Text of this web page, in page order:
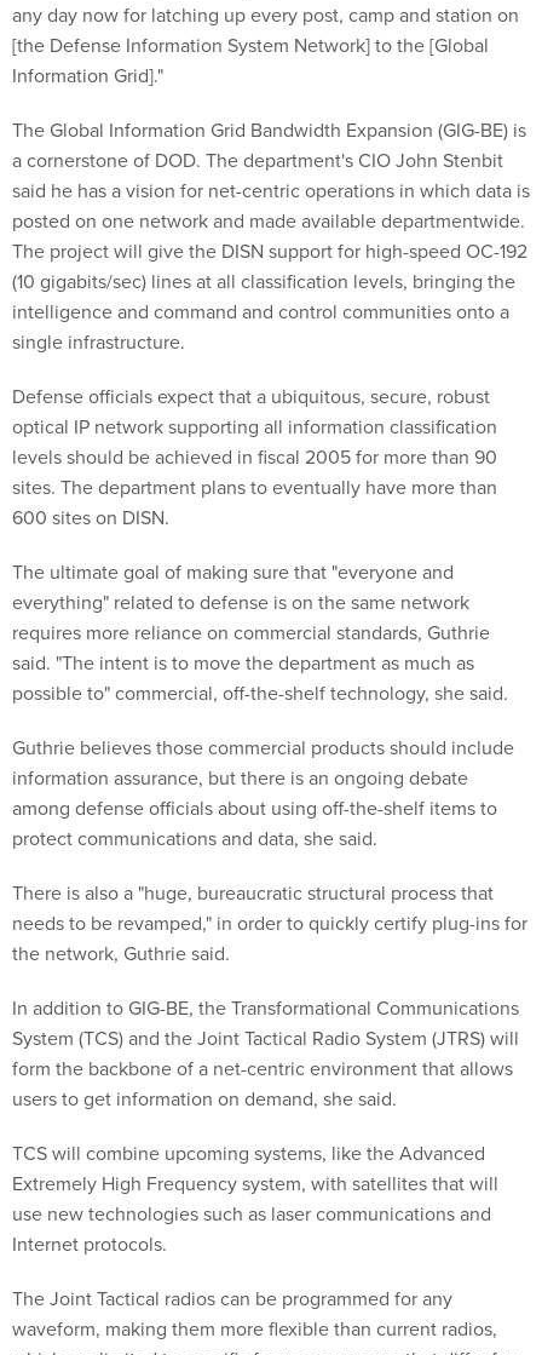
any day now for latching up every post, camp and station on
[the Defense Information System Network] to the [Global
Information Grid]."
The Global Information Grid Bandwidth Expansion (GIG-BE) is
a cornerstone of DOD. The department's CIO John Stenbit
said he has a vision for net-centric operations in which data is
posted on one network and made available departmentwide.
The project will give the DISN support for high-speed OC-192
(10 gigabits/sec) lines at all classification levels, bringing the
intelligence and command and control communities onto a
single infrastructure.
Defense officials expect that a ubiquitous, secure, robust
optical IP network supporting all information classification
levels should be achieved in fiscal 2005 for more than 90
sites. The department plans to eventually have more than
600 sites on DISN.
The ultimate goal of making sure that "everyone and
everything" related to defense is on the same network
requires more reliance on commercial standards, Guthrie
said. "The intent is to move the department as much as
possible to" commercial, off-the-shelf technology, she said.
Guthrie believes those commercial products should include
information assurance, but there is an ongoing debate
among defense officials about using off-the-shelf items to
protect communications and data, she said.
There is also a "huge, bureaucratic structural process that
needs to be revamped," in order to quickly certify plug-ins for
the network, Guthrie said.
In addition to GIG-BE, the Transformational Communications
System (TCS) and the Joint Tactical Radio System (JTRS) will
form the backbone of a net-centric environment that allows
users to get information on demand, she said.
TCS will combine upcoming systems, like the Advanced
Extremely High Frequency system, with satellites that will
use new technologies such as laser communications and
Internet protocols.
The Joint Tactical radios can be programmed for any
waveform, making them more flexible than current radios,